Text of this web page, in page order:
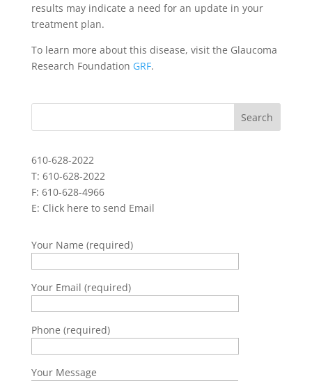
results may indicate a need for an update in your
treatment plan.
To learn more about this disease, visit the Glaucoma
Research Foundation GRF.
610-628-2022
T: 610-628-2022
F: 610-628-4966
E: Click here to send Email
Your Name (required)
Your Email (required)
Phone (required)
Your Message